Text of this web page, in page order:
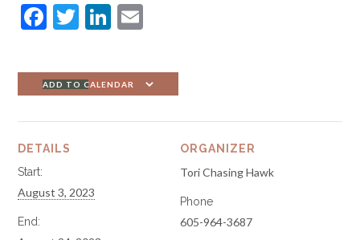
F
c
e
b
o
k
T
itt
er
Li
k
e
dI
ai
l
ADD TO CALENDAR
DETAILS
Start:
August 3, 2023
End:
ORGANIZER
Tori Chasing Hawk
Phone
605-964-3687